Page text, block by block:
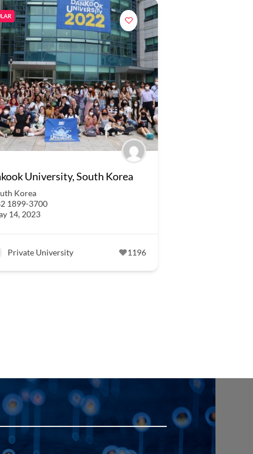
University, South Korea
Korea
1899-3700
14, 2023
Private University 1196